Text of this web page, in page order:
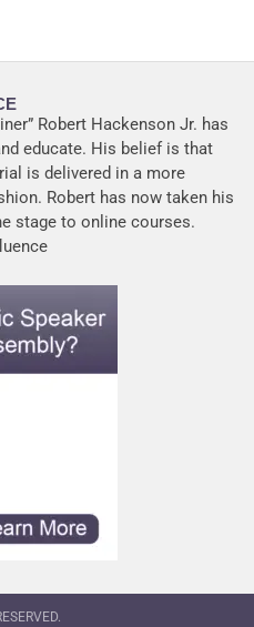
Robert Hackenson Jr. has
educate. His belief is that
is delivered in a more
Robert has now taken his
stage to online courses.